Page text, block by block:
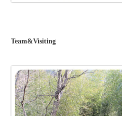
Team&Visiting